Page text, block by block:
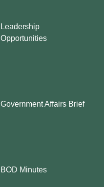
Leadership
Opportunities
Government Affairs Brief
BOD Minutes